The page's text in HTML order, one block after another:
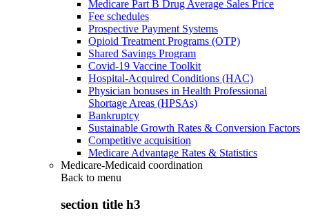
Medicare Part B Drug Average Sales Price
Fee schedules
Prospective Payment Systems
Opioid Treatment Programs (OTP)
Shared Savings Program
Covid-19 Vaccine Toolkit
Hospital-Acquired Conditions (HAC)
Physician bonuses in Health Professional
Shortage Areas (HPSAs)
Bankruptcy
Sustainable Growth Rates & Conversion Factors
Competitive acquisition
Medicare Advantage Rates & Statistics
Medicare-Medicaid coordination
Back to menu
section title h3